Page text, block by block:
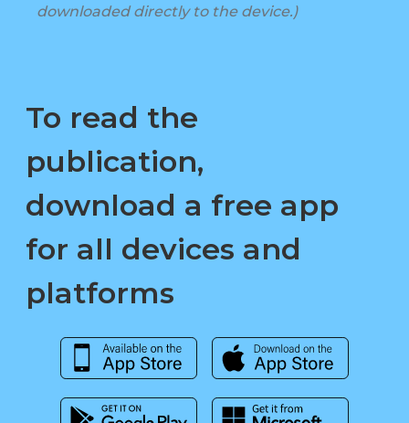
downloaded directly to the device.)
To read the
publication,
download a free app
for all devices and
platforms